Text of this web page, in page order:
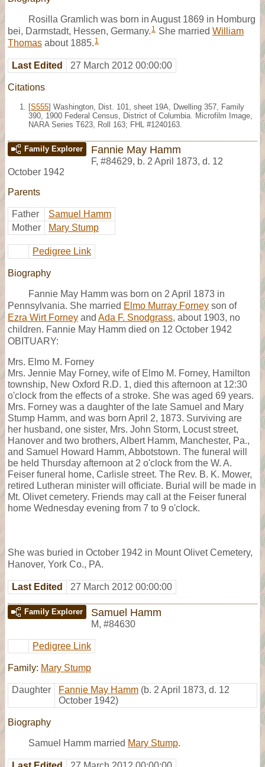
Rosilla Gramlich was born in August 1869 in Homburg
bei, Darmstadt, Hessen, Germany. 1 She married William
Thomas about 1885. 1
Last Edited 27 March 2012 00:00:00
Citations
[S555] Washington, Dist. 101, sheet 19A, Dwelling 357, Family
390, 1900 Federal Census, District of Columbia. Microfilm Image,
NARA Series T623, Roll 163; FHL #1240163.
Family Explorer Fannie May Hamm
F, #84629, b. 2 April 1873, d. 12
October 1942
Parents
Father
Samuel Hamm
Mother
Mary Stump
Pedigree Link
Biography
Fannie May Hamm was born on 2 April 1873 in
Pennsylvania. She married Elmo Murray Forney son of
Ezra Wirt Forney and Ada F. Snodgrass, about 1903, no
children. Fannie May Hamm died on 12 October 1942
OBITUARY:
Mrs. Elmo M. Forney
Mrs. Jennie May Forney, wife of Elmo M. Forney, Hamilton
township, New Oxford R.D. 1, died this afternoon at 12:30
o'clock from the effects of a stroke. She was aged 69 years.
Mrs. Forney was a daughter of the late Samuel and Mary
Stump Hamm, and was born April 2, 1873. Surviving are
her husband, one sister, Mrs. John Storm, Locust street,
Hanover and two brothers, Albert Hamm, Manchester, Pa.,
and Samuel Howard Hamm, Abbotstown. The funeral will
be held Thursday afternoon at 2 o'clock from the W. A.
Feiser funeral home, Carlisle street. The Rev. B. K. Mower,
retired Lutheran minister will officiate. Burial will be made in
Mt. Olivet cemetery. Friends may call at the Feiser funeral
home Wednesday evening from 7 to 9 o'clock.
She was buried in October 1942 in Mount Olivet Cemetery,
Hanover, York Co., PA.
Last Edited 27 March 2012 00:00:00
Family Explorer Samuel Hamm
M, #84630
Pedigree Link
Family: Mary Stump
Daughter Fannie May Hamm (b. 2 April 1873, d. 12
October 1942)
Biography
Samuel Hamm married Mary Stump.